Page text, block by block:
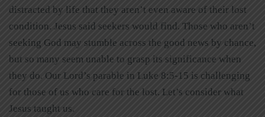
distracted by life that they aren’t even aware of their lost
condition. Jesus said seekers would find. Those who aren’t
seeking God may stumble across the good news by chance,
but so many seem unable to grasp its significance when
they do. Our Lord’s parable in Luke 8:5-15 is challenging
for those of us who care for the lost. Let’s consider what
Jesus taught us.